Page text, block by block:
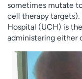
sometimes mutate
cell therapy
Hospital (UCH) is
administering either